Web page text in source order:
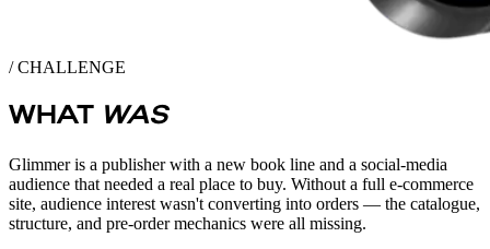
/ CHALLENGE
WHAT WAS
Glimmer is a publisher with a new book line and a social-media
audience that needed a real place to buy. Without a full e-commerce
site, audience interest wasn't converting into orders — the catalogue,
structure, and pre-order mechanics were all missing.